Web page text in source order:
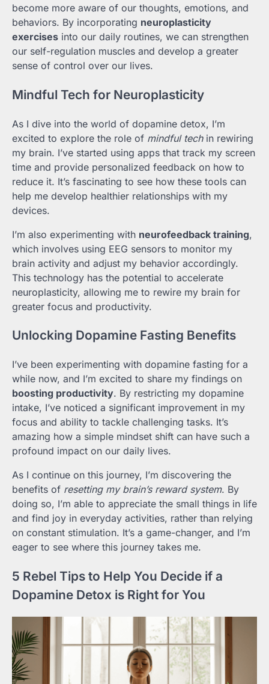
become more aware of our thoughts, emotions, and
behaviors. By incorporating neuroplasticity
exercises into our daily routines, we can strengthen
our self-regulation muscles and develop a greater
sense of control over our lives.
Mindful Tech for Neuroplasticity
As I dive into the world of dopamine detox, I’m
excited to explore the role of mindful techin rewiring
my brain. I’ve started using apps that track my screen
time and provide personalized feedback on how to
reduce it. It’s fascinating to see how these tools can
help me develop healthier relationships with my
devices.
I’m also experimenting with neurofeedback training,
which involves using EEG sensors to monitor my
brain activity and adjust my behavior accordingly.
This technology has the potential to accelerate
neuroplasticity, allowing me to rewire my brain for
greater focus and productivity.
Unlocking Dopamine Fasting Benefits
I’ve been experimenting with dopamine fasting for a
while now, and I’m excited to share my findings on
boosting productivity. By restricting my dopamine
intake, I’ve noticed a significant improvement in my
focus and ability to tackle challenging tasks. It’s
amazing how a simple mindset shift can have such a
profound impact on our daily lives.
As I continue on this journey, I’m discovering the
benefits of resetting my brain’s reward system. By
doing so, I’m able to appreciate the small things in life
and find joy in everyday activities, rather than relying
on constant stimulation. It’s a game-changer, and I’m
eager to see where this journey takes me.
5 Rebel Tips to Help You Decide if a
Dopamine Detox is Right for You